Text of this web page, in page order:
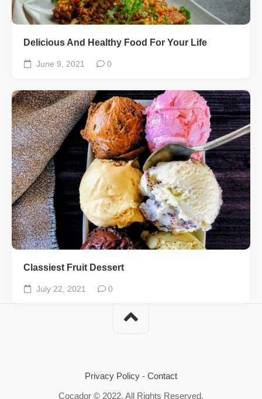
Delicious And Healthy Food For Your Life
June 9, 2021 0
Classiest Fruit Dessert
July 22, 2021 0
Privacy Policy - Contact
Cocador © 2022. All Rights Reserved.